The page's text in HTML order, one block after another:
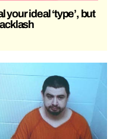
ideal ‘type’, but